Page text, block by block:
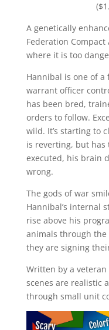
A genetically
Federation
where it is too
Hannibal is one of
warrant officer
has been bred,
orders to follow.
wild. It’s starting to
is reverting, but has
executed, his brain
wrong.
The gods of war
Hannibal’s internal
rise above his
animals through the
they are signing
Written by a
scenes are realistic
through small unit